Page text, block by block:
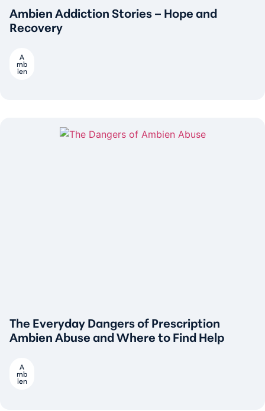
Ambien Addiction Stories – Hope and
Recovery
A
mb
ien
The Everyday Dangers of Prescription
Ambien Abuse and Where to Find Help
A
mb
ien